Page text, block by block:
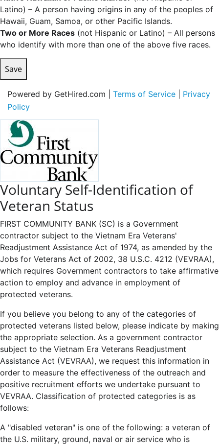
Latino) – A person having origins in any of the peoples of
Hawaii, Guam, Samoa, or other Pacific Islands.
Two or More Races (not Hispanic or Latino) – All persons
who identify with more than one of the above five races.
Save
Powered by GetHired.com | Terms of Service
Privacy
Policy
Voluntary Self-Identification of
Veteran Status
FIRST COMMUNITY BANK (SC) is a Government
contractor subject to the Vietnam Era Veterans'
Readjustment Assistance Act of 1974, as amended by the
Jobs for Veterans Act of 2002, 38 U.S.C. 4212 (VEVRAA),
which requires Government contractors to take affirmative
action to employ and advance in employment of
protected veterans.
If you believe you belong to any of the categories of
protected veterans listed below, please indicate by making
the appropriate selection. As a government contractor
subject to the Vietnam Era Veterans Readjustment
Assistance Act (VEVRAA), we request this information in
order to measure the effectiveness of the outreach and
positive recruitment efforts we undertake pursuant to
VEVRAA. Classification of protected categories is as
follows:
A "disabled veteran" is one of the following: a veteran of
the U.S. military, ground, naval or air service who is